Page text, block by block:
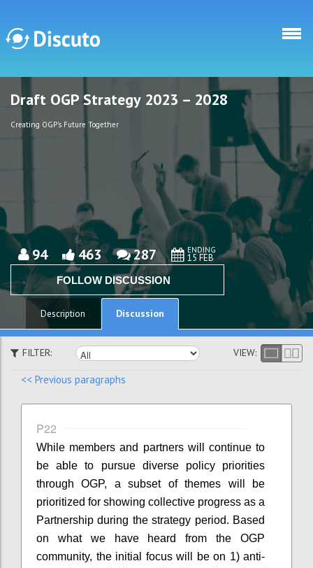
Discuto
Discuto
Draft OGP Strategy 2023 – 2028
Creating OGP's Future Together
94 463 287 ENDING
15 FEB
FOLLOW DISCUSSION
Description Discussion
FILTER: VIEW:
<< Previous paragraphs
P22
While members and partners will continue to
be able to pursue diverse policy priorities
through OGP, a subset of themes will be
prioritized for showing collective progress as a
Partnership during the strategy period. Based
on what we have heard from the OGP
community, the initial focus will be on 1) anti-